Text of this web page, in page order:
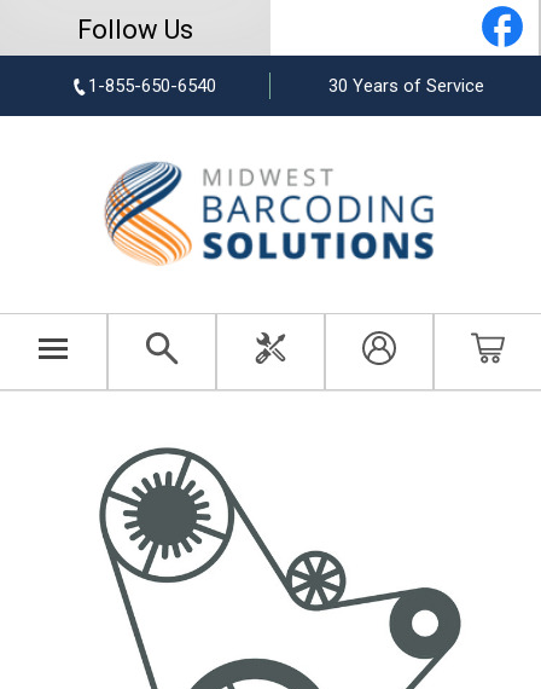
Follow Us
1-855-650-6540 30 Years of Service